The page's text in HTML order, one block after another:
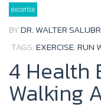
Tag:
run
walk
club
excerise
BYDR. WALTER
TAGS:EXERCISE,RUN
4 Health
Walking